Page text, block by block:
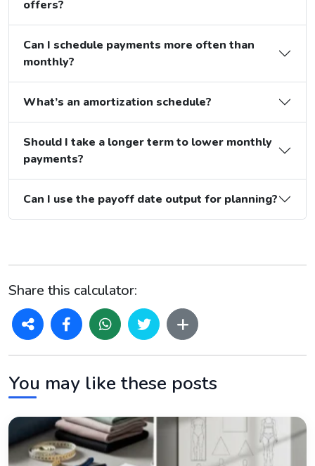
offers?
Can I schedule payments more often than
monthly?
What’s an amortization schedule?
Should I take a longer term to lower monthly
payments?
Can I use the payoff date output for planning?
Share this calculator:
You may like these posts